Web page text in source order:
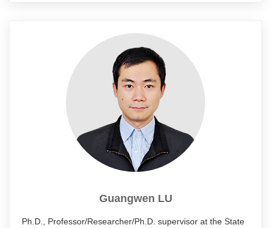
Guangwen LU
Ph.D., Professor/Researcher/Ph.D. supervisor at the State